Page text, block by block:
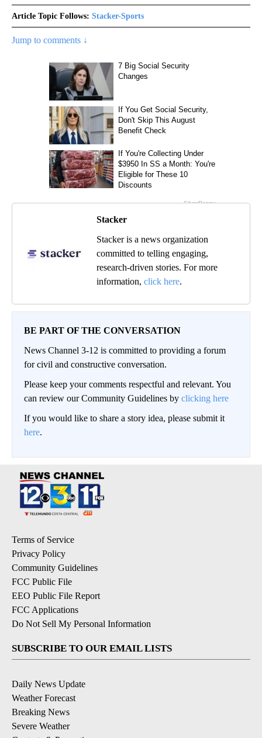
Article Topic Follows: Stacker-Sports
Jump to comments ↓
Stacker
Stacker is a news organization
committed to telling engaging,
research-driven stories. For more
information, click here.
BE PART OF THE CONVERSATION
News Channel 3-12 is committed to providing a forum
for civil and constructive conversation.
Please keep your comments respectful and relevant. You
can review our Community Guidelines by clicking here
If you would like to share a story idea, please submit it
here.
Terms of Service
Privacy Policy
Community Guidelines
FCC Public File
EEO Public File Report
FCC Applications
Do Not Sell My Personal Information
SUBSCRIBE TO OUR EMAIL LISTS
Daily News Update
Weather Forecast
Breaking News
Severe Weather